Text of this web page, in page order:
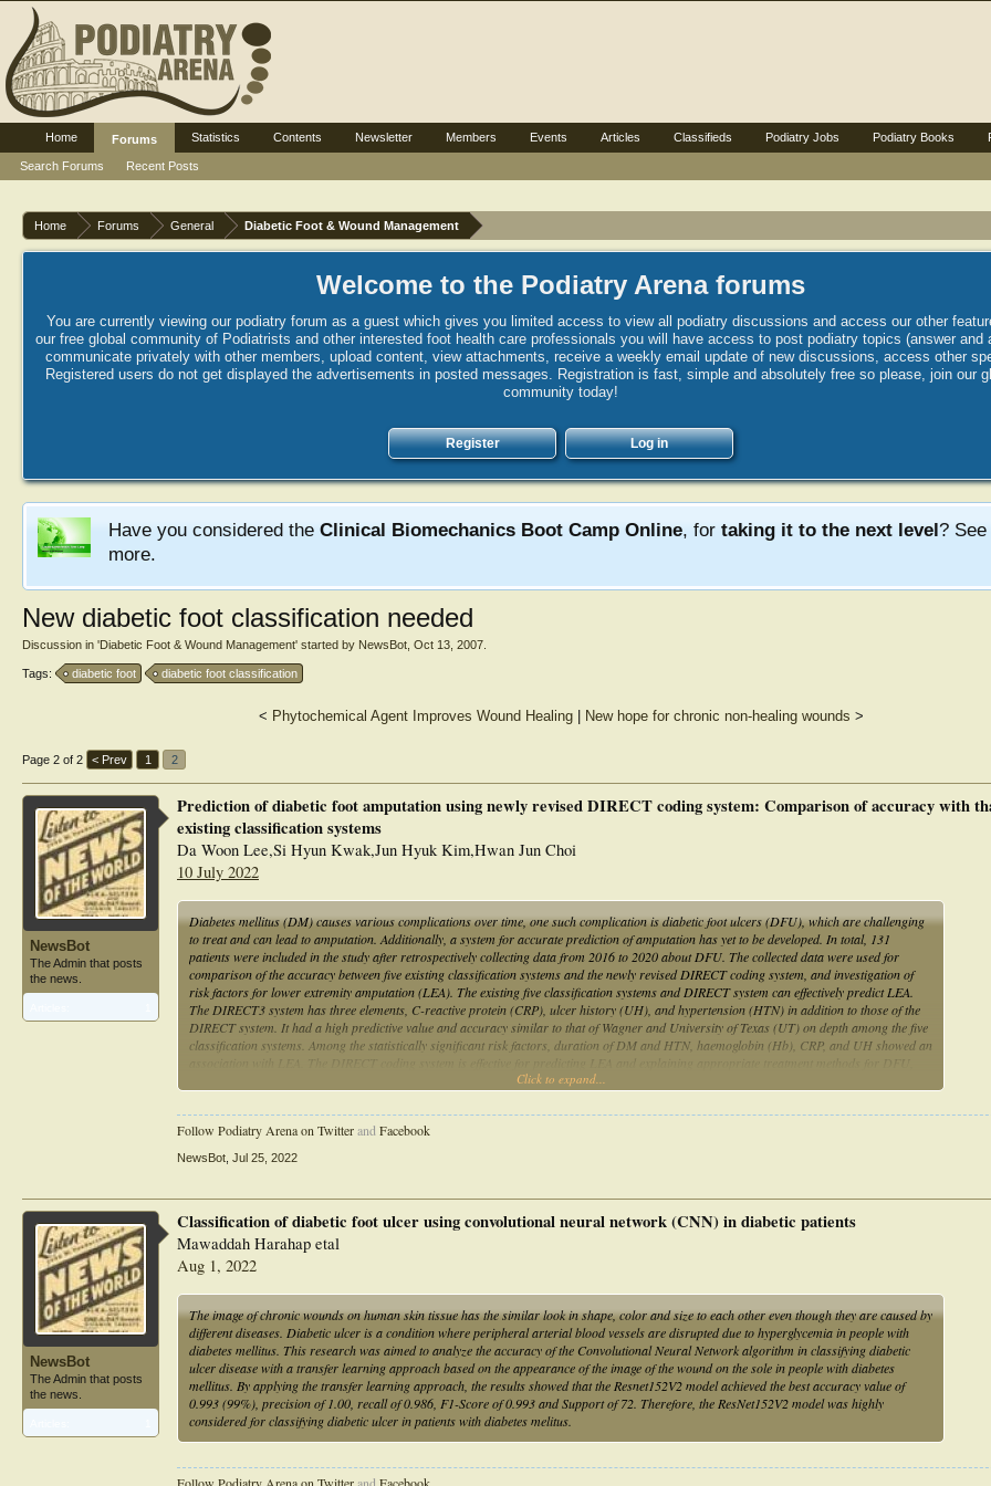
Home Forums General Diabetic Foot & Wound Management
Welcome to the Podiatry Arena forums
You are currently viewing our podiatry forum as a guest which gives you limited access to view all podiatry discussions and access our other
our free global community of Podiatrists and other interested foot health care professionals you will have access to post podiatry topics (answer and
communicate privately with other members, upload content, view attachments, receive a weekly email update of new discussions, access other
Registered users do not get displayed the advertisements in posted messages. Registration is fast, simple and absolutely free so please, join our
community today!
Register Log in
Have you considered the Clinical Biomechanics Boot Camp Online, for taking it to the next level? See
more.
New diabetic foot classification needed
Discussion in 'Diabetic Foot & Wound Management' started by NewsBot Oct 13, 2007
Tags: diabetic foot diabetic foot classification
< Phytochemical Agent Improves Wound Healing| New hope for chronic non-healing wounds >
Page 2 of 2 < Prev 1 2
NewsBot
The Admin that posts
the news.
Prediction of diabetic foot amputation using newly revised DIRECT coding system: Comparison of accuracy with
existing classification systems
Da Woon Lee,Si Hyun Kwak,Jun Hyuk Kim,Hwan Jun Choi
10 July 2022
Diabetes mellitus (DM) causes various complications over time, one such complication is diabetic foot ulcers (DFU), which are challenging
to treat and can lead to amputation. Additionally, a system for accurate prediction of amputation has yet to be developed. In total, 131
patients were included in the study after retrospectively collecting data from 2016 to 2020 about DFU. The collected data were used for
comparison of the accuracy between five existing classification systems and the newly revised DIRECT coding system, and investigation of
risk factors for lower extremity amputation (LEA). The existing five classification systems and DIRECT system can effectively predict LEA.
The DIRECT3 system has three elements, C-reactive protein (CRP), ulcer history (UH), and hypertension (HTN) in addition to those of the
DIRECT system. It had a high predictive value and accuracy similar to that of Wagner and University of Texas (UT) on depth among the five
classification systems. Among the statistically significant risk factors, duration of DM and HTN, haemoglobin (Hb), CRP, and UH showed an
association with LEA. The DIRECT coding system is effective for predicting LEA and explaining appropriate treatment methods for DFU,
and is widely applicable because of its user accessibility and convenience.
Click to expand...
Follow Podiatry Arena on TwitterandFacebook
NewsBot Jul 25, 2022
NewsBot
The Admin that posts
the news.
Classification of diabetic foot ulcer using convolutional neural network (CNN) in diabetic patients
Mawaddah Harahap etal
Aug 1, 2022
The image of chronic wounds on human skin tissue has the similar look in shape, color and size to each other even though they are caused by
different diseases. Diabetic ulcer is a condition where peripheral arterial blood vessels are disrupted due to hyperglycemia in people with
diabetes mellitus. This research was aimed to analyze the accuracy of the Convolutional Neural Network algorithm in classifying diabetic
ulcer disease with a transfer learning approach based on the appearance of the image of the wound on the sole in people with diabetes
mellitus. By applying the transfer learning approach, the results showed that the Resnet152V2 model achieved the best accuracy value of
0.993 (99%), precision of 1.00, recall of 0.986, F1-Score of 0.993 and Support of 72. Therefore, the ResNet152V2 model was highly
considered for classifying diabetic ulcer in patients with diabetes melitus.
Follow Podiatry Arena on Twitterand Facebook
Home
Forums
Search Forums
Recent Posts
Statistics Contents Newsletter Members Events Articles Classifieds Podiatry Jobs Podiatry Books